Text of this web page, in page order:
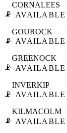
📡
CORNALEES
AVAILABLE
📡
GOUROCK
AVAILABLE
📡
GREENOCK
AVAILABLE
📡
INVERKIP
AVAILABLE
📡
KILMACOLM
AVAILABLE